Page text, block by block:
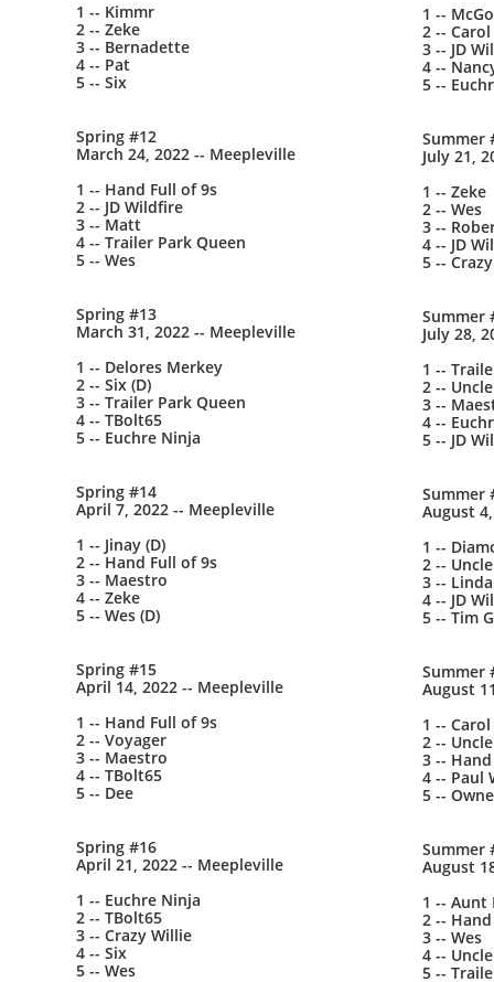
1 -- Kimmr
2 -- Zeke
3 -- Bernadette
4 -- Pat
5 -- Six
Spring #12
March 24, 2022 -- Meepleville
1 -- Hand Full of 9s
2 -- JD Wildfire
3 -- Matt
4 -- Trailer Park Queen
5 -- Wes
Spring #13
March 31, 2022 -- Meepleville
1 -- Delores Merkey
2 -- Six (D)
3 -- Trailer Park Queen
4 -- TBolt65
5 -- Euchre Ninja
Spring #14
April 7, 2022 -- Meepleville
1 -- Jinay (D)
2 -- Hand Full of 9s
3 -- Maestro
4 -- Zeke
5 -- Wes (D)
Spring #15
April 14, 2022 -- Meepleville
1 -- Hand Full of 9s
2 -- Voyager
3 -- Maestro
4 -- TBolt65
5 -- Dee
Spring #16
April 21, 2022 -- Meepleville
1 -- Euchre Ninja
2 -- TBolt65
3 -- Crazy Willie
4 -- Six
5 -- Wes
1 --
2 -- Carol
3 -- JD
4 --
5 --
Summer
July 21,
1 -- Zeke
2 -- Wes
3 --
4 -- JD
5 --
Summer
July 28,
1 --
2 --
3 --
4 --
5 -- JD
Summer
August
1 --
2 --
3 --
4 -- JD
5 -- Tim G
Summer
August
1 -- Carol
2 --
3 --
4 -- Paul
5 --
Summer
August
1 -- Aunt
2 --
3 -- Wes
4 --
5 --